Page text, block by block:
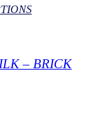
– BRICK